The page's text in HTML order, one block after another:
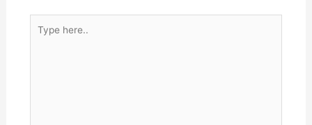
Type
here..